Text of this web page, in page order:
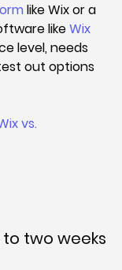
like Wix or a
like Wix
level, needs
out options
vs.
two weeks